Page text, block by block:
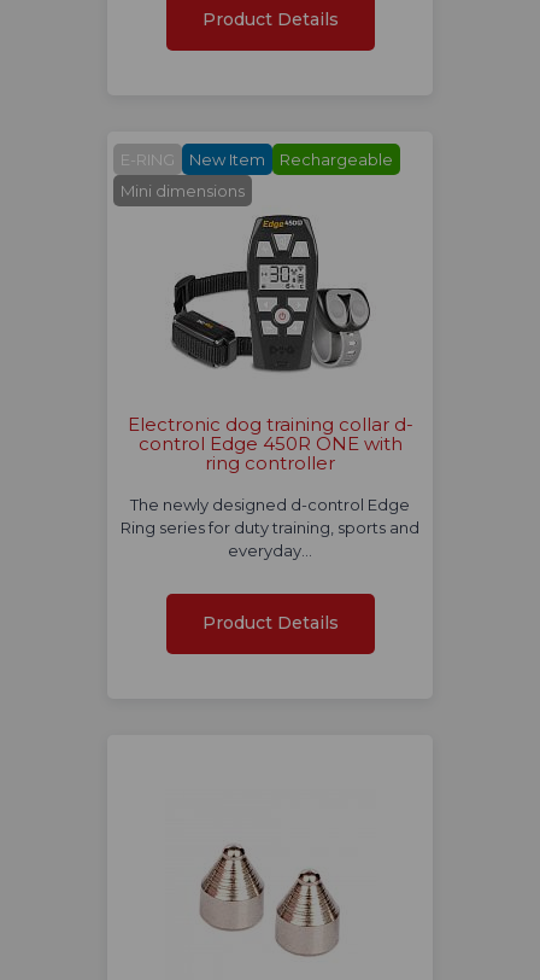
Product Details
E-RING New Item
Rechargeable
Mini dimensions
Electronic dog training collar d-
control Edge 450R ONE with
ring controller
The newly designed d-control Edge
Ring series for duty training, sports and
everyday…
Product Details